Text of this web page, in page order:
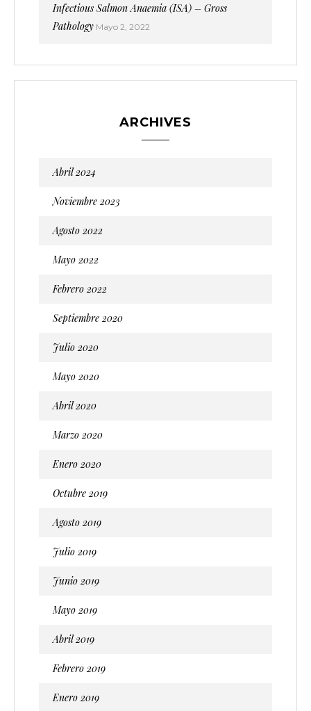
Infectious Salmon Anaemia (ISA) – Gross
Pathology Mayo 2, 2022
ARCHIVES
Abril 2024
Noviembre 2023
Agosto 2022
Mayo 2022
Febrero 2022
Septiembre 2020
Julio 2020
Mayo 2020
Abril 2020
Marzo 2020
Enero 2020
Octubre 2019
Agosto 2019
Julio 2019
Junio 2019
Mayo 2019
Abril 2019
Febrero 2019
Enero 2019